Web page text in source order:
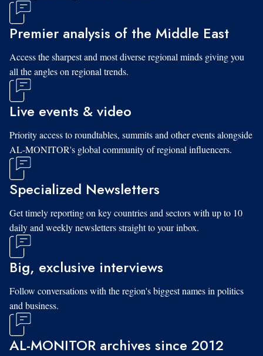
Premier analysis of the Middle East
Access the sharpest and most diverse regional minds giving you
all the angles on regional trends.
Live events & video
Priority access to roundtables, summits and other events alongside
AL-MONITOR's global community of regional influencers.
Specialized Newsletters
Get timely reporting on key countries and sectors with up to 10
daily and weekly newsletters straight to your inbox.
Big, exclusive interviews
Follow conversations with the region's biggest names in politics
and business.
AL-MONITOR archives since 2012